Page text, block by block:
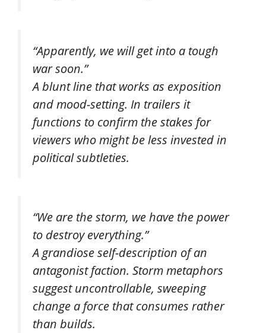
“Apparently, we will get into a tough
war soon.”
A blunt line that works as exposition
and mood-setting. In trailers it
functions to confirm the stakes for
viewers who might be less invested in
political subtleties.
“We are the storm, we have the power
to destroy everything.”
A grandiose self-description of an
antagonist faction. Storm metaphors
suggest uncontrollable, sweeping
change a force that consumes rather
than builds.